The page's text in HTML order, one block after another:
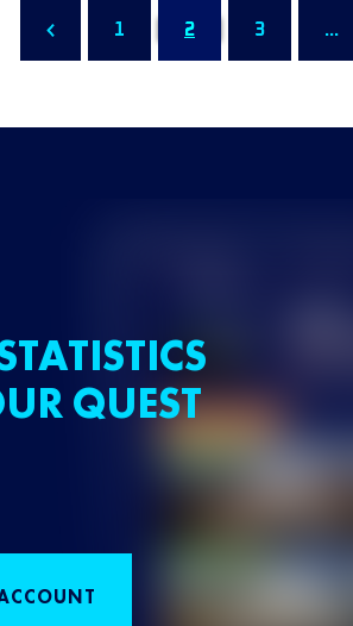
1 2 3 ...
QUEST